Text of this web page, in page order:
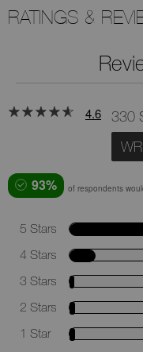
RATINGS &
4.6
330
93% of respondents
5 Stars
4 Stars
3 Stars
2 Stars
1 Star